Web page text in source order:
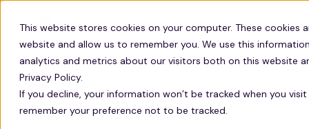
This website stores cookies on your computer. These
website and allow us to remember you. We use this
analytics and metrics about our visitors both on this website
Privacy Policy.
If you decline, your information won’t be tracked when you
remember your preference not to be tracked.
Solutions Technology